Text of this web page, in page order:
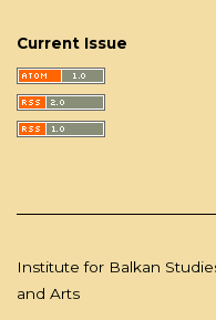
Current Issue
Institute for Balkan
and Arts